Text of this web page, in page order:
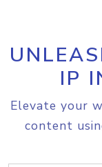
IP
Elevate your
content